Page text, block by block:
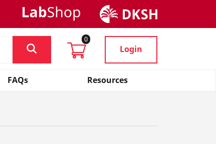
0
Login
FAQs Resources